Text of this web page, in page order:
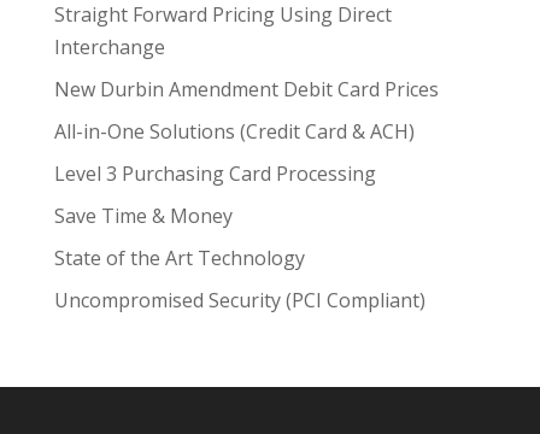
Straight Forward Pricing Using Direct
Interchange
New Durbin Amendment Debit Card Prices
All-in-One Solutions (Credit Card & ACH)
Level 3 Purchasing Card Processing
Save Time & Money
State of the Art Technology
Uncompromised Security (PCI Compliant)